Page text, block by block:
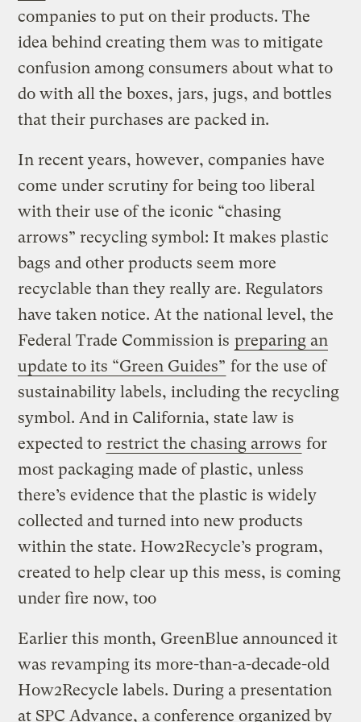
companies to put on their products. The
idea behind creating them was to mitigate
confusion among consumers about what to
do with all the boxes, jars, jugs, and bottles
that their purchases are packed in.
In recent years, however, companies have
come under scrutiny for being too liberal
with their use of the iconic “chasing
arrows” recycling symbol: It makes plastic
bags and other products seem more
recyclable than they really are. Regulators
have taken notice. At the national level, the
Federal Trade Commission is preparing an
update to its “Green Guides” for the use of
sustainability labels, including the recycling
symbol. And in California, state law is
expected to restrict the chasing arrows for
most packaging made of plastic, unless
there’s evidence that the plastic is widely
collected and turned into new products
within the state. How2Recycle’s program,
created to help clear up this mess, is coming
under fire now, too
Earlier this month, GreenBlue announced it
was revamping its more-than-a-decade-old
How2Recycle labels. During a presentation
at SPC Advance, a conference organized by